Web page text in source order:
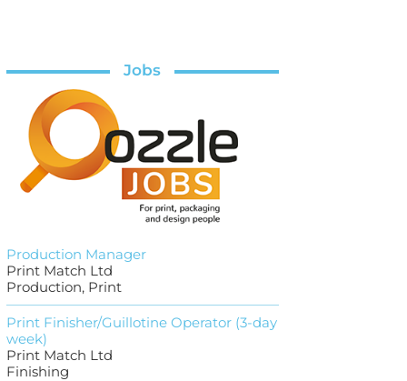
Jobs
Production Manager
Print Match Ltd
Production, Print
Print Finisher/Guillotine Operator (3-day
week)
Print Match Ltd
Finishing